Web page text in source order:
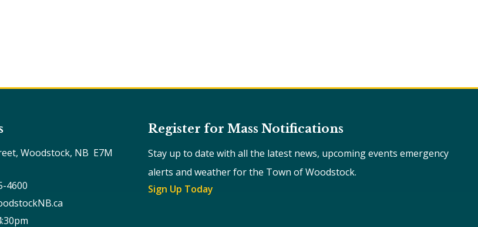
Woodstock, NB  E7M
4600
Register for Mass Notifications
Stay up to date with all the latest news, upcoming events emergency
alerts and weather for the Town of Woodstock.
Sign Up Today